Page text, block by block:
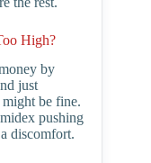
High?
by
just
be fine.
pushing
discomfort.